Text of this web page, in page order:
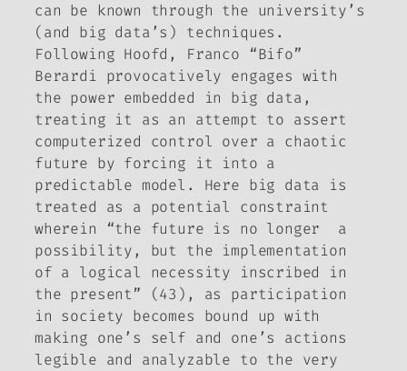
can be known through the university’s
(and big data’s) techniques.
Following Hoofd, Franco “Bifo”
Berardi provocatively engages with
the power embedded in big data,
treating it as an attempt to assert
computerized control over a chaotic
future by forcing it into a
predictable model. Here big data is
treated as a potential constraint
wherein “the future is no longer a
possibility, but the implementation
of a logical necessity inscribed in
the present” (43), as participation
in society becomes bound up with
making one’s self and one’s actions
legible and analyzable to the very